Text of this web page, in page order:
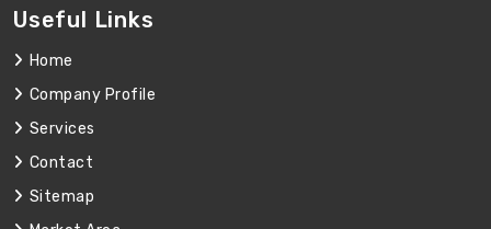
Useful Links
Home
Company Profile
Services
Contact
Sitemap